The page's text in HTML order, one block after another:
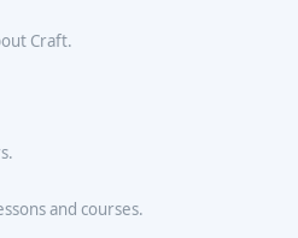
Craft.
and courses.